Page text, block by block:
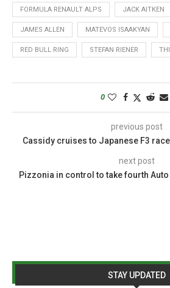
FORMULA RENAULT ALPS JACK AITKEN
JAMES ALLEN MATEVOS ISAAKYAN
RED BULL RING STEFAN RIENER
0
previous post
Cassidy cruises to Japanese F3
next post
Pizzonia in control to take fourth
STAY UPDATED